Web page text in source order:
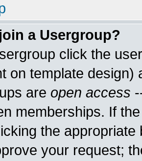
a Usergroup?
click the
on template
are open access
memberships. If
the
your request;